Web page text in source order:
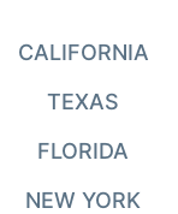
CALIFORNIA
TEXAS
FLORIDA
NEW YORK